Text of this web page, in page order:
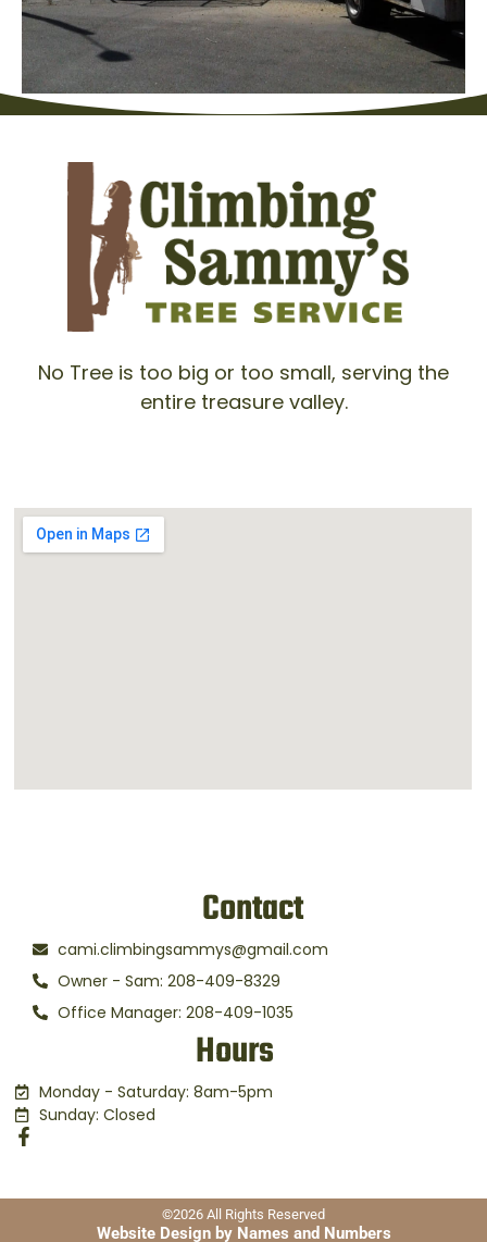
No Tree is too big or too small, serving the
entire treasure valley.
Hours
Monday - Saturday: 8am-5pm
Sunday: Closed
Contact
cami.climbingsammys@gmail.com
Owner - Sam: 208-409-8329
Office Manager: 208-409-1035
©2026 All Rights Reserved
Website Design by Names and Numbers